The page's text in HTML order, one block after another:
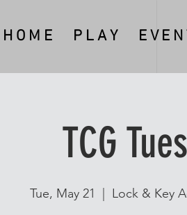
H O M E P L A Y E V E
TCG
Tue, May 21 Lock & Key